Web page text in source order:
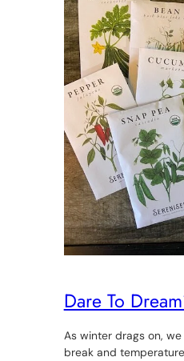
Dare To
As winter drags on,
break and